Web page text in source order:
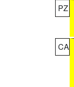
PZ
CA